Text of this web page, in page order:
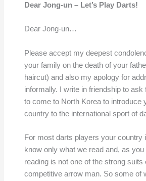
Dear Jong-un – Let’s Play Darts!
Dear Jong-un…
Please accept my deepest
your family on the death of your
haircut) and also my apology for
informally. I write in friendship to ask
to come to North Korea to introduce
country to the international sport of
For most darts players your country
know only what we read and, as
reading is not one of the strong suits
competitive arrow man. So some of